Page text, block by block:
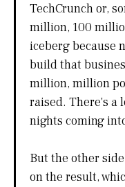
TechCrunch or,
million, 100
iceberg because
build that
million, million
raised. There's a
nights coming
But the other
on the result,